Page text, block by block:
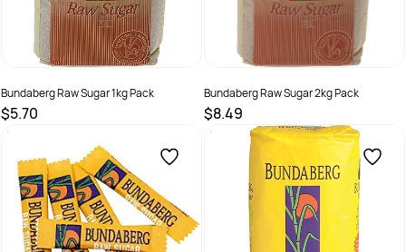
Bundaberg Raw Sugar 1kg Pack
$5.70
SKU :
Bundaberg Raw Sugar 2kg Pack
$8.49
SKU : 526136